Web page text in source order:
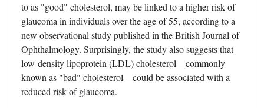
to as "good" cholesterol, may be linked to a higher risk of
glaucoma in individuals over the age of 55, according to a
new observational study published in the British Journal of
Ophthalmology. Surprisingly, the study also suggests that
low-density lipoprotein (LDL) cholesterol—commonly
known as "bad" cholesterol—could be associated with a
reduced risk of glaucoma.